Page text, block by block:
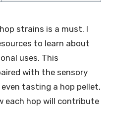
strains is a must. I
to learn about
uses. This
with the sensory
tasting a hop pellet,
each hop will contribute